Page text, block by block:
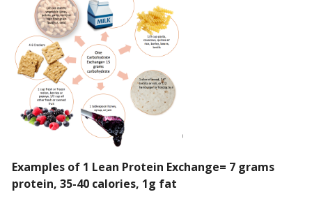
Examples of 1 Lean Protein Exchange= 7 grams
protein, 35-40 calories, 1g fat